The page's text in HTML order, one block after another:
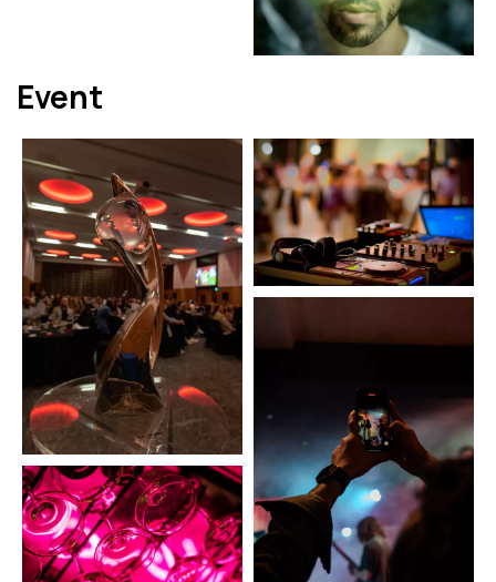
Event